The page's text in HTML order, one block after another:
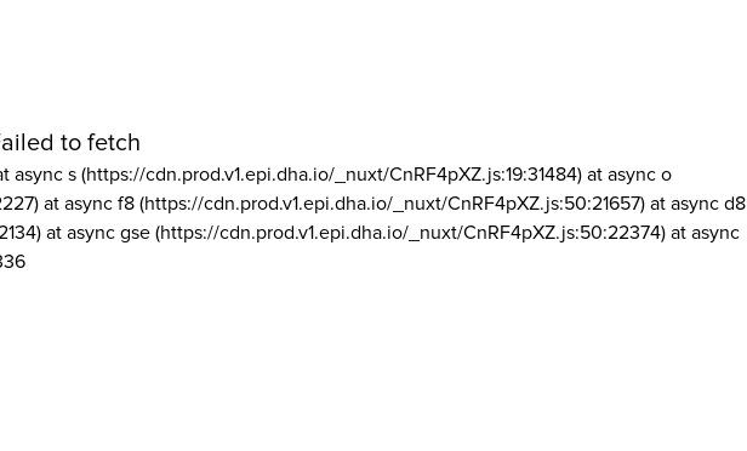
to fetch
async s (https://cdn.prod.v1.epi.dha.io/_nuxt/CnRF4pXZ.js:19:31484) at async o
at async f8 (https://cdn.prod.v1.epi.dha.io/_nuxt/CnRF4pXZ.js:50:21657) at async d8
at async gse (https://cdn.prod.v1.epi.dha.io/_nuxt/CnRF4pXZ.js:50:22374) at async